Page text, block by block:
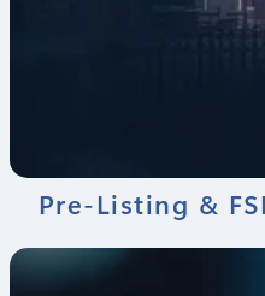
Pre-Listing &